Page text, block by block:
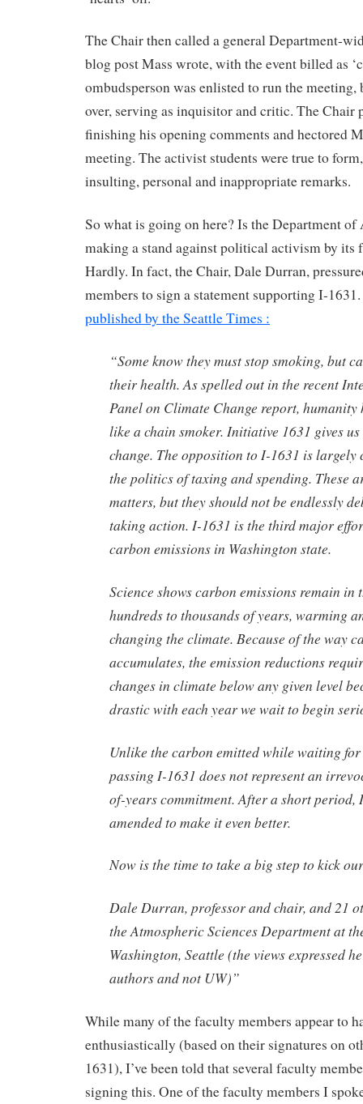
The Chair then called a general Department-
blog post Mass wrote, with the event billed as
ombudsperson was enlisted to run the
over, serving as inquisitor and critic. The Chair
finishing his opening comments and hectored
meeting. The activist students were true to
insulting, personal and inappropriate remarks.
So what is going on here? Is the Department
making a stand against political activism by its
Hardly. In fact, the Chair, Dale Durran,
members to sign a statement supporting I-
published by the Seattle Times :
“Some know they must stop smoking, but
their health. As spelled out in the recent
Panel on Climate Change report, humanity
like a chain smoker. Initiative 1631 gives
change. The opposition to I-1631 is largely
the politics of taxing and spending. These
matters, but they should not be endlessly
taking action. I-1631 is the third major
carbon emissions in Washington state.
Science shows carbon emissions remain in
hundreds to thousands of years, warming
changing the climate. Because of the way
accumulates, the emission reductions
changes in climate below any given level
drastic with each year we wait to begin
Unlike the carbon emitted while waiting
passing I-1631 does not represent an
of-years commitment. After a short period,
amended to make it even better.
Now is the time to take a big step to kick
Dale Durran, professor and chair, and 21
the Atmospheric Sciences Department at
Washington, Seattle (the views expressed
authors and not UW)”
While many of the faculty members appear to
enthusiastically (based on their signatures on
1631), I’ve been told that several faculty
signing this. One of the faculty members I